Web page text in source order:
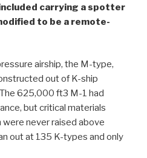
carrying a spotter
to be a remote-
airship, the M-type,
out of K-ship
625,000 ft3 M-1 had
but critical materials
never raised above
out at 135 K-types and only